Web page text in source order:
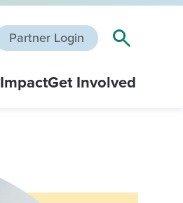
Partner Login
ImpactGet Involved